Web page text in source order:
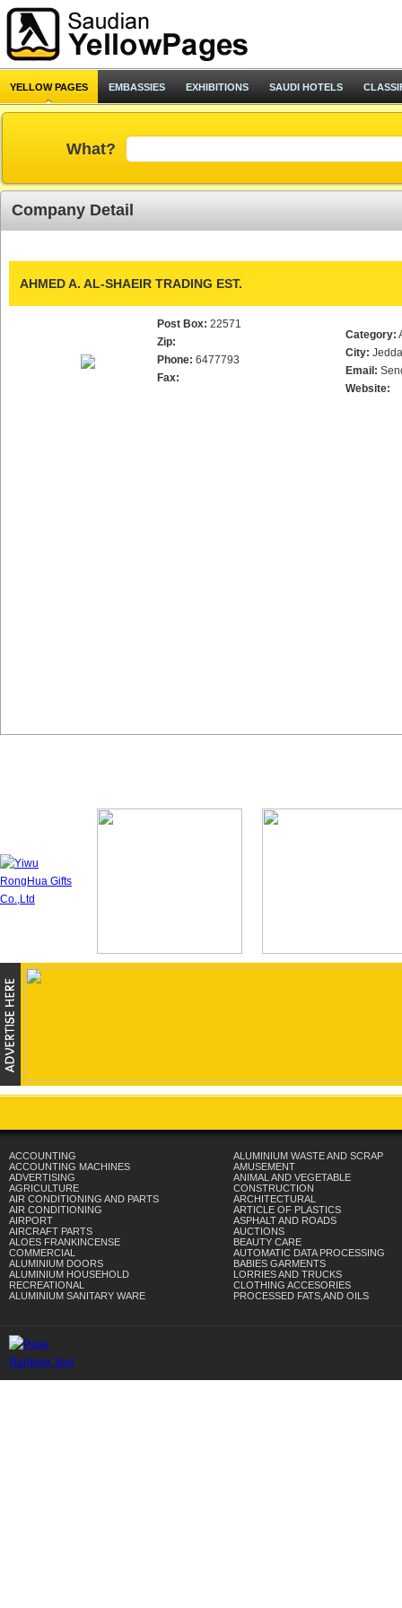
YELLOW PAGES EMBASSIES EXHIBITIONS SAUDI HOTELS
What?
Company Detail
AHMED A. AL-SHAEIR TRADING EST.
Post Box: 22571
Zip:
Phone: 6477793
Fax:
Category:
City:
Email:
Website:
ACCOUNTING
ACCOUNTING MACHINES
ADVERTISING
AGRICULTURE
AIR CONDITIONING AND PARTS
AIR CONDITIONING
AIRPORT
AIRCRAFT PARTS
ALOES FRANKINCENSE
COMMERCIAL
ALUMINIUM DOORS
ALUMINIUM HOUSEHOLD
RECREATIONAL
ALUMINIUM SANITARY WARE
ALUMINIUM WASTE AND SCRAP
AMUSEMENT
ANIMAL AND VEGETABLE
CONSTRUCTION
ARCHITECTURAL
ARTICLE OF PLASTICS
ASPHALT AND ROADS
AUCTIONS
BEAUTY CARE
AUTOMATIC DATA PROCESSING
BABIES GARMENTS
LORRIES AND TRUCKS
CLOTHING ACCESORIES
PROCESSED FATS,AND OILS